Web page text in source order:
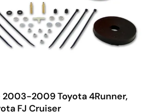
2009 Toyota 4Runner,
FJ Cruiser